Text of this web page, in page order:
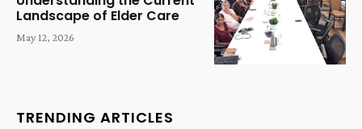
Landscape of Elder Care
May 12, 2026
TRENDING ARTICLES